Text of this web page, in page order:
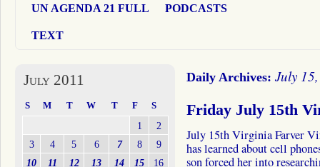
UN AGENDA 21 FULL
TEXT
PODCASTS
Daily Archives: July
Friday July 15th
July 15th Virginia Farver
has learned about cell
son forced her into
July 2011
S M T W T F S
1
2
3
4 5 6 7 8
9
10
11 12 13 14 15
16